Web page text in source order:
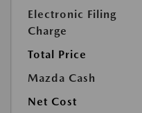
Electronic Filing
Charge
Total Price
Mazda Cash
Net Cost